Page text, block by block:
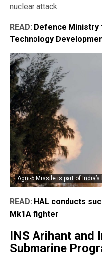
nuclear attack.
READ: Defence Ministry
Technology
Agni-5 Missile is part of
READ: HAL conducts
Mk1A fighter
INS Arihant and
Submarine